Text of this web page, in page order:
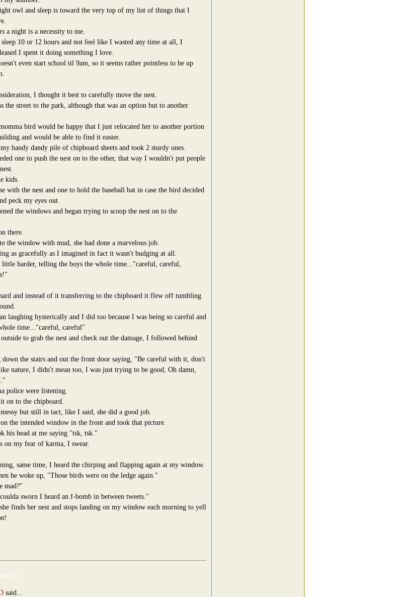
owl and sleep is toward the very top of my list of things that I
a night is a necessity to me.
10 or 12 hours and not feel like I wasted any time at all, I
I spent it doing something I love.
even start school til 9am, so it seems rather pointless to be up
I thought it best to carefully move the nest.
the street to the park, although that was an option but to another
bird would be happy that I just relocated her to another portion
and would be able to find it easier.
handy dandy pile of chipboard sheets and took 2 sturdy ones.
one to push the nest on to the other, that way I wouldn't put people
kids.
with the nest and one to hold the baseball bat in case the bird decided
peck my eyes out.
the windows and began trying to scoop the nest on to the
there.
the window with mud, she had done a marvelous job.
as gracefully as I imagined in fact it wasn't budging at all.
little harder, telling the boys the whole time..."careful, careful,
and instead of it transferring to the chipboard it flew off tumbling
laughing hysterically and I did too because I was being so careful and
time..."careful, careful"
to grab the nest and check out the damage, I followed behind
down the stairs and out the front door saying, "Be careful with it, don't
nature, I didn't mean too, I was just trying to be good, Oh damn,
police were listening.
on to the chipboard.
but still in tact, like I said, she did a good job.
the intended window in the front and took that picture.
his head at me saying "tsk, tsk."
on my fear of karma, I swear.
same time, I heard the chirping and flapping again at my window.
he woke up, "Those birds were on the ledge again."
mad?"
sworn I heard an f-bomb in between tweets."
finds her nest and stops landing on my window each morning to yell
said...